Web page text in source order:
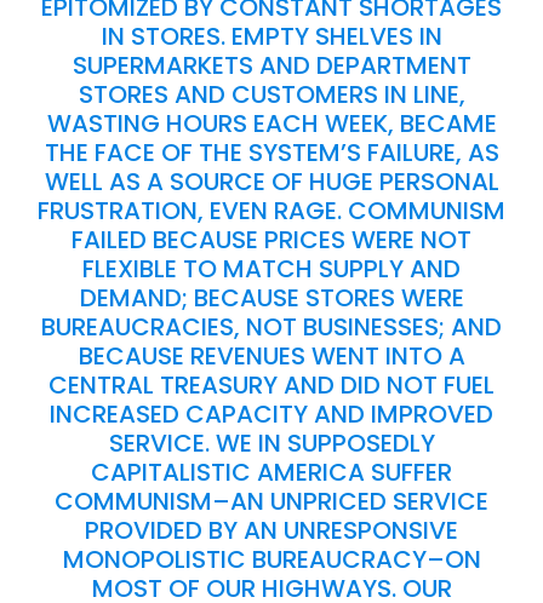
EPITOMIZED BY CONSTANT SHORTAGES
IN STORES. EMPTY SHELVES IN
SUPERMARKETS AND DEPARTMENT
STORES AND CUSTOMERS IN LINE,
WASTING HOURS EACH WEEK, BECAME
THE FACE OF THE SYSTEM’S FAILURE, AS
WELL AS A SOURCE OF HUGE PERSONAL
FRUSTRATION, EVEN RAGE. COMMUNISM
FAILED BECAUSE PRICES WERE NOT
FLEXIBLE TO MATCH SUPPLY AND
DEMAND; BECAUSE STORES WERE
BUREAUCRACIES, NOT BUSINESSES; AND
BECAUSE REVENUES WENT INTO A
CENTRAL TREASURY AND DID NOT FUEL
INCREASED CAPACITY AND IMPROVED
SERVICE. WE IN SUPPOSEDLY
CAPITALISTIC AMERICA SUFFER
COMMUNISM–AN UNPRICED SERVICE
PROVIDED BY AN UNRESPONSIVE
MONOPOLISTIC BUREAUCRACY–ON
MOST OF OUR HIGHWAYS. OUR